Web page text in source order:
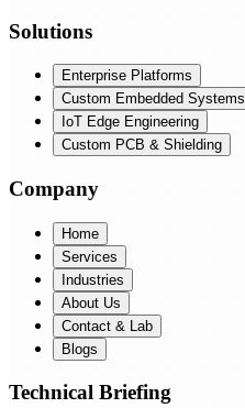
Solutions
Enterprise Platforms
Custom Embedded Systems
IoT Edge Engineering
Custom PCB & Shielding
Company
Home
Services
Industries
About Us
Contact & Lab
Blogs
Technical Briefing